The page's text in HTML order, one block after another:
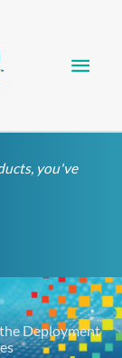
you've
Deployment